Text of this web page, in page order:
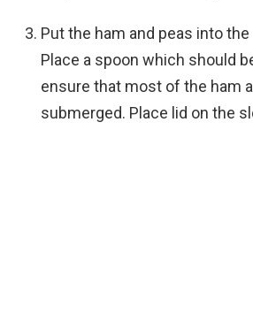
Put the ham and peas into
Place a spoon which should
ensure that most of the ham
submerged. Place lid on the